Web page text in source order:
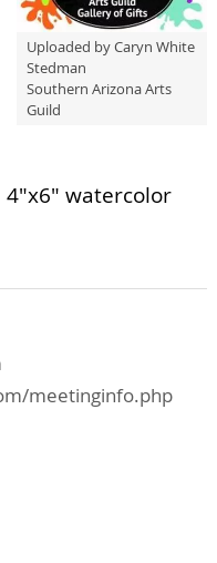
Uploaded by Caryn White
Stedman
Southern Arizona Arts
Guild
watercolor
meetinginfo.php